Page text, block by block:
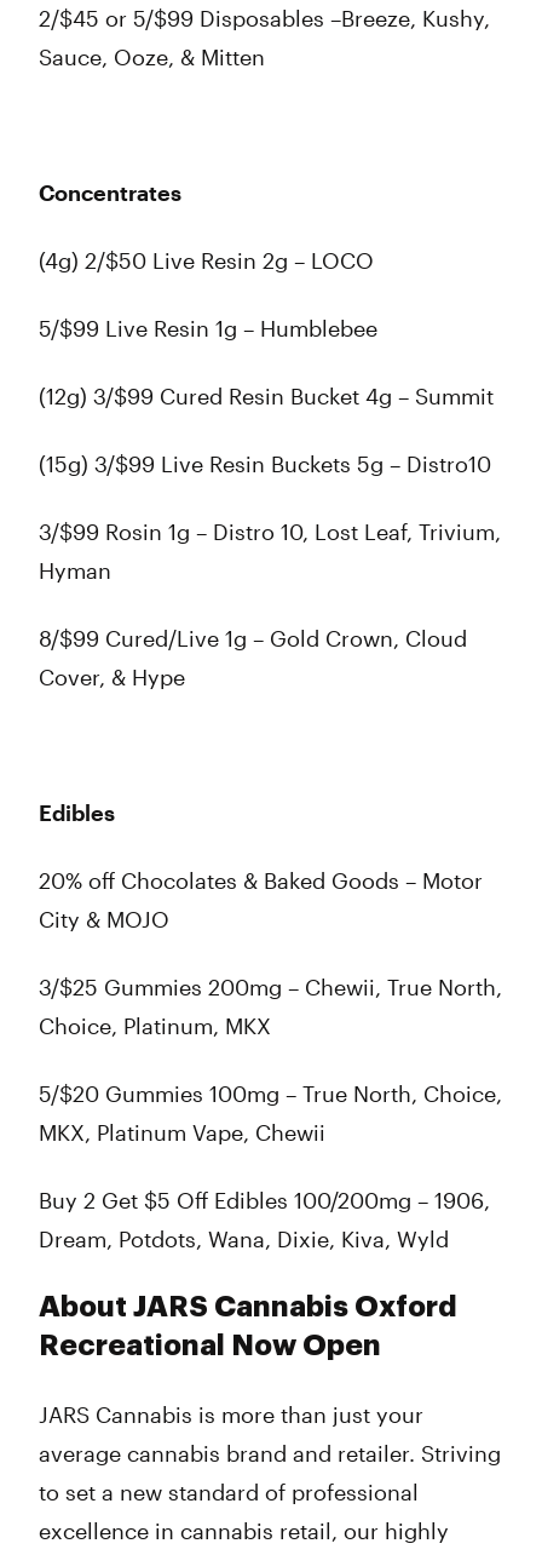
2/$45 or 5/$99 Disposables –Breeze, Kushy,
Sauce, Ooze, & Mitten
Concentrates
(4g) 2/$50 Live Resin 2g – LOCO
5/$99 Live Resin 1g – Humblebee
(12g) 3/$99 Cured Resin Bucket 4g – Summit
(15g) 3/$99 Live Resin Buckets 5g – Distro10
3/$99 Rosin 1g – Distro 10, Lost Leaf, Trivium,
Hyman
8/$99 Cured/Live 1g – Gold Crown, Cloud
Cover, & Hype
Edibles
20% off Chocolates & Baked Goods – Motor
City & MOJO
3/$25 Gummies 200mg – Chewii, True North,
Choice, Platinum, MKX
5/$20 Gummies 100mg – True North, Choice,
MKX, Platinum Vape, Chewii
Buy 2 Get $5 Off Edibles 100/200mg – 1906,
Dream, Potdots, Wana, Dixie, Kiva, Wyld
About JARS Cannabis Oxford
Recreational Now Open
JARS Cannabis is more than just your
average cannabis brand and retailer. Striving
to set a new standard of professional
excellence in cannabis retail, our highly